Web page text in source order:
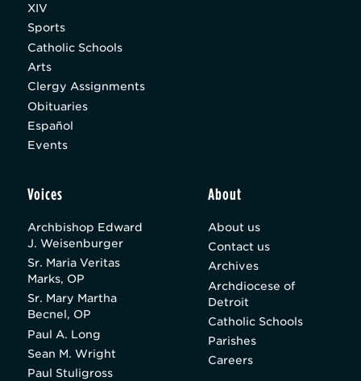
XIV
Sports
Catholic Schools
Arts
Clergy Assignments
Obituaries
Español
Events
Voices
Archbishop Edward
J. Weisenburger
Sr. Maria Veritas
Marks, OP
Sr. Mary Martha
Becnel, OP
Paul A. Long
Sean M. Wright
Paul Stuligross
About
About us
Contact us
Archives
Archdiocese of
Detroit
Catholic Schools
Parishes
Careers